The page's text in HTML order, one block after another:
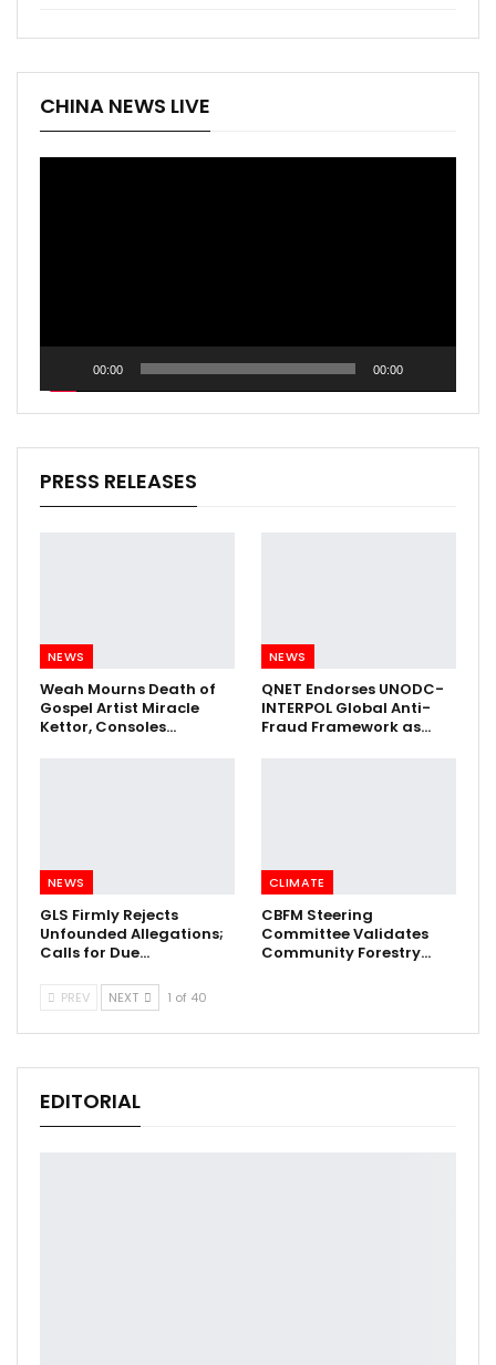
CHINA NEWS LIVE
00:00 00:00
PRESS RELEASES
NEWS
Weah Mourns Death of
Gospel Artist Miracle
Kettor, Consoles…
NEWS
QNET Endorses UNODC-
INTERPOL Global Anti-
Fraud Framework as…
NEWS
GLS Firmly Rejects
Unfounded Allegations;
Calls for Due…
CLIMATE
CBFM Steering
Committee Validates
Community Forestry…
PREV NEXT 1 of 40
EDITORIAL